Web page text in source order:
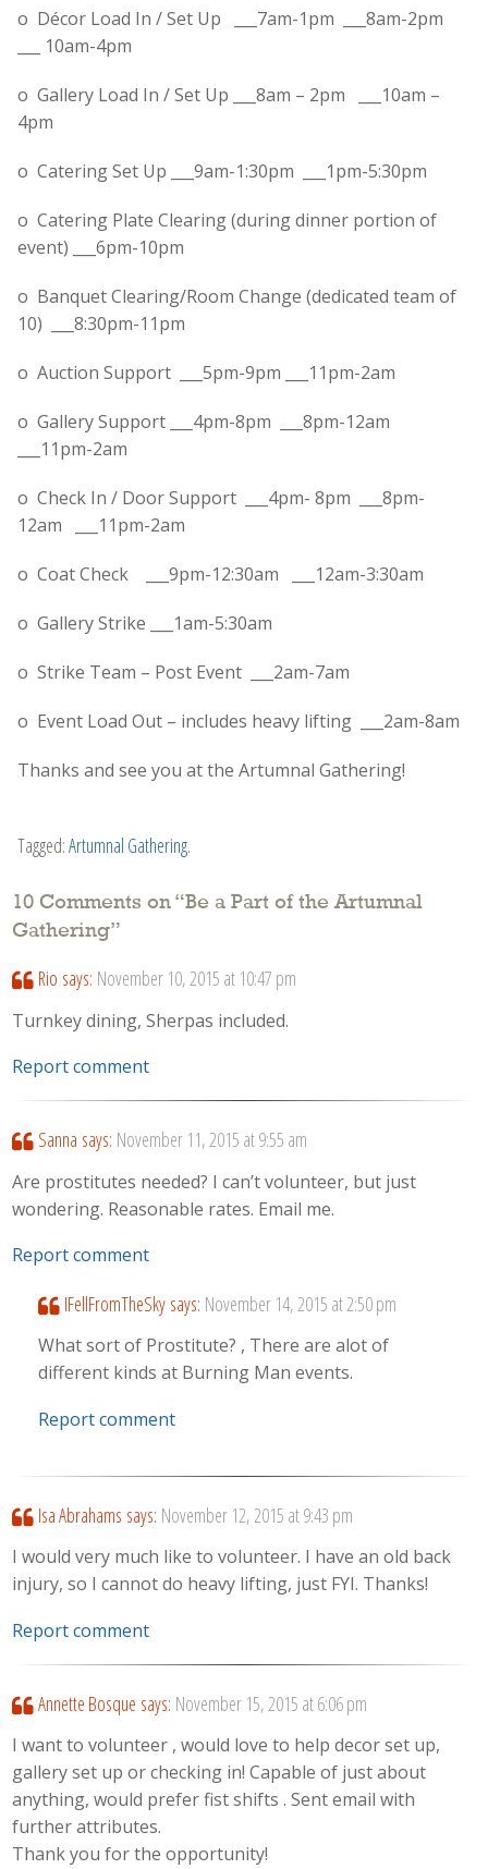
o Décor Load In / Set Up ___ 7am-1pm
8am-2pm
10am-4pm
o Gallery Load In / Set Up ___8am – 2pm ___ 10am –
4pm
o Catering Set Up ___ 9am-1:30pm 1pm-5:30pm
o Catering Plate Clearing (during dinner portion of
event) ___ 6pm-10pm
o Banquet Clearing/Room Change (dedicated team of
10) ___ 8:30pm-11pm
o Auction Support ___ 5pm-9pm 11pm-2am
o Gallery Support ___ 4pm-8pm
8pm-12am
11pm-2am
o Check In / Door Support ___ 4pm- 8pm
8pm-
12am
11pm-2am
o Coat Check ___ 9pm-12:30am 12am-3:30am
o Gallery Strike ___ 1am-5:30am
o Strike Team – Post Event ___ 2am-7am
o Event Load Out – includes heavy lifting ___ 2am-8am
Thanks and see you at the Artumnal Gathering!
Tagged:Artumnal Gathering.
10 Comments on “Be a Part of the Artumnal
Gathering”
Rio says: November 10, 2015 at 10:47 pm
Turnkey dining, Sherpas included.
Report comment
Sanna says: November 11, 2015 at 9:55 am
Are prostitutes needed? I can’t volunteer, but just
wondering. Reasonable rates. Email me.
Report comment
IFellFromTheSky says: November 14, 2015 at 2:50 pm
What sort of Prostitute? , There are alot of
different kinds at Burning Man events.
Report comment
Isa Abrahams says: November 12, 2015 at 9:43 pm
I would very much like to volunteer. I have an old back
injury, so I cannot do heavy lifting, just FYI. Thanks!
Report comment
Annette Bosque says: November 15, 2015 at 6:06 pm
I want to volunteer , would love to help decor set up,
gallery set up or checking in! Capable of just about
anything, would prefer fist shifts . Sent email with
further attributes.
Thank you for the opportunity!